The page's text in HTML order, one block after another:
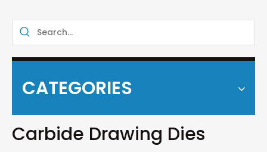
CATEGORIES
Carbide Drawing Dies